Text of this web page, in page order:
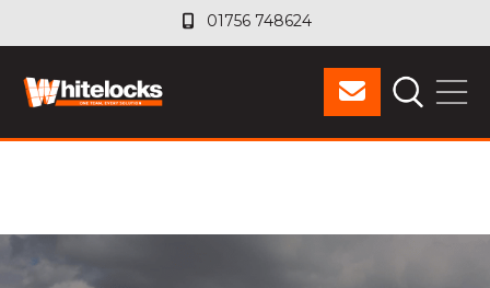
01756 748624
01756 748624